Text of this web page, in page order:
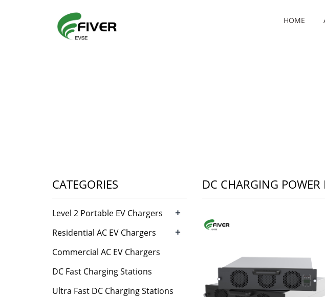
HOME
DC CHARGING
CATEGORIES
Level 2 Portable EV Chargers +
Residential AC EV Chargers +
Commercial AC EV Chargers
DC Fast Charging Stations
Ultra Fast DC Charging Stations